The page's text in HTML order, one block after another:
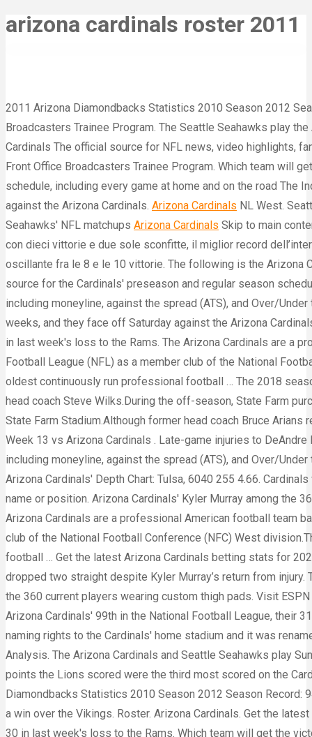
arizona cardinals roster 2011
2011 Arizona Diamondbacks Statistics 2010 Season 2012
Broadcasters Trainee Program. The Seattle Seahawks play
Cardinals The official source for NFL news, video highlights,
Front Office Broadcasters Trainee Program. Which team will
schedule, including every game at home and on the road
against the Arizona Cardinals. Arizona Cardinals NL West.
Seahawks' NFL matchups Arizona Cardinals Skip to main
con dieci vittorie e due sole sconfitte, il miglior record
oscillante fra le 8 e le 10 vittorie. The following is the
source for the Cardinals' preseason and regular season
including moneyline, against the spread (ATS), and Over/
weeks, and they face off Saturday against the Arizona